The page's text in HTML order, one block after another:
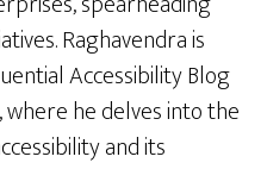
Raghavendra is
Accessibility Blog
, where he delves into the
and its